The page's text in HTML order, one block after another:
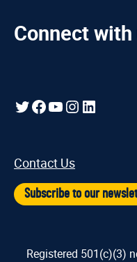
Connect with
Twitter
Facebook
YouTube
Instagram
LinkedIn
Contact Us
Subscribe to our
Registered 501(c)(3)